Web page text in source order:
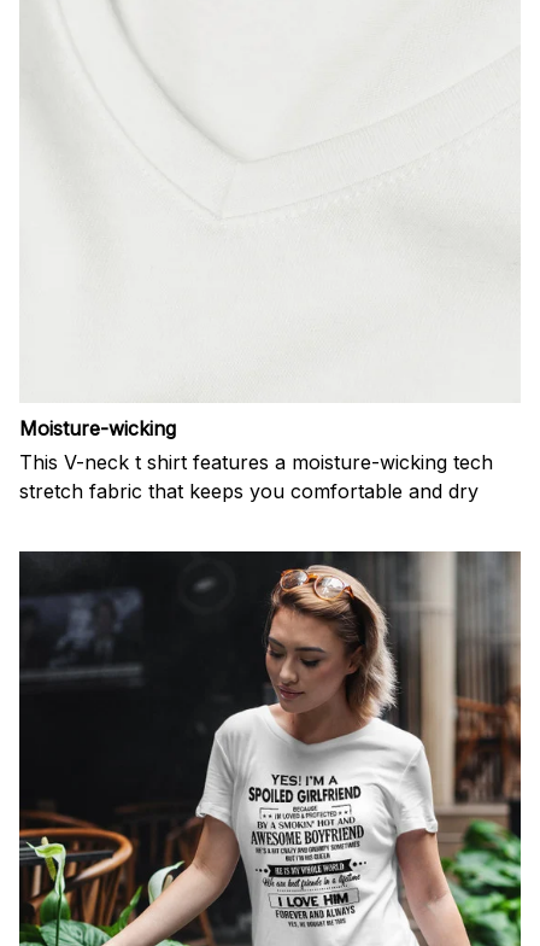
Moisture-wicking
This V-neck t shirt features a moisture-wicking tech
stretch fabric that keeps you comfortable and dry